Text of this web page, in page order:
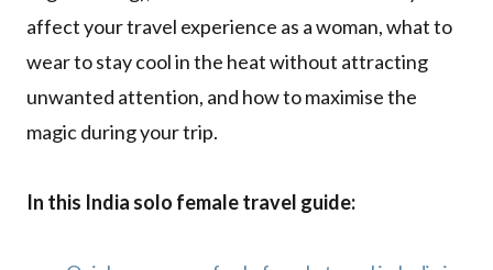
affect your travel experience as a woman, what to
wear to stay cool in the heat without attracting
unwanted attention, and how to maximise the
magic during your trip.
In this India solo female travel guide: